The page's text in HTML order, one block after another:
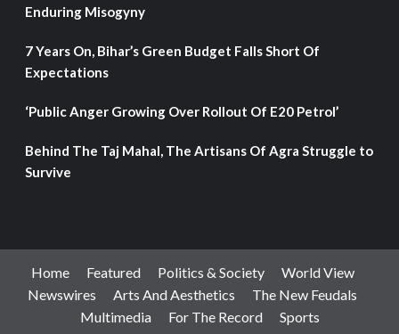
Enduring Misogyny
7 Years On, Bihar’s Green Budget Falls Short Of
Expectations
‘Public Anger Growing Over Rollout Of E20 Petrol’
Behind The Taj Mahal, The Artisans Of Agra Struggle to
Survive
Home Featured Politics & Society
World View
Newswires
Arts And Aesthetics
The New Feudals
Multimedia
For The Record Sports